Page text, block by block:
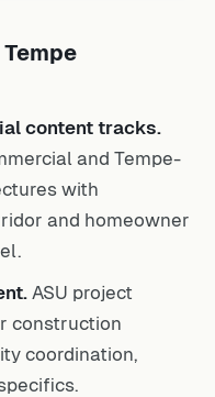
content tracks.
and Tempe-
with
and homeowner
ASU project
construction
coordination,